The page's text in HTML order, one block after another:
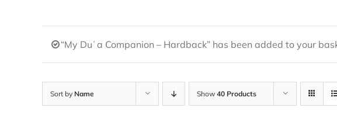
“My Duʿa Companion – Hardback” has been added to your
Sort by Name Show 40 Products